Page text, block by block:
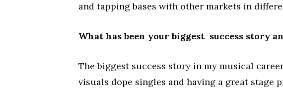
and tapping bases with other markets in
What has been your biggest success story
The biggest success story in my musical
visuals dope singles and having a great stage